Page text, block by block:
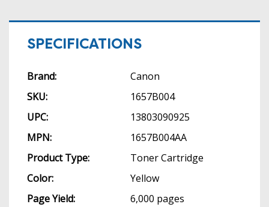
SPECIFICATIONS
Brand:
Canon
SKU:
1657B004
UPC:
13803090925
MPN:
1657B004AA
Product Type:
Toner Cartridge
Color:
Yellow
Page Yield:
6,000 pages